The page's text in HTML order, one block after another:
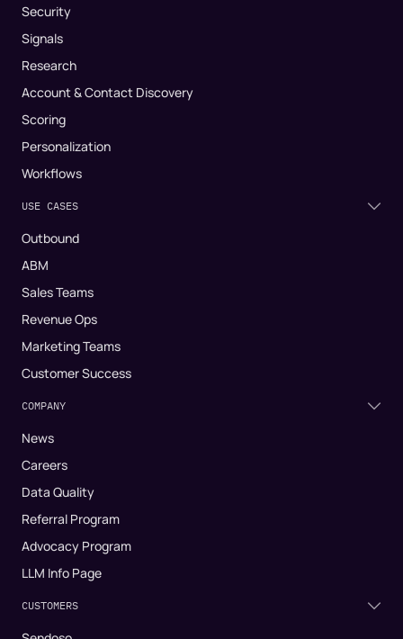
Security
Signals
Research
Account & Contact Discovery
Scoring
Personalization
Workflows
USE CASES
Outbound
ABM
Sales Teams
Revenue Ops
Marketing Teams
Customer Success
COMPANY
News
Careers
Data Quality
Referral Program
Advocacy Program
LLM Info Page
CUSTOMERS